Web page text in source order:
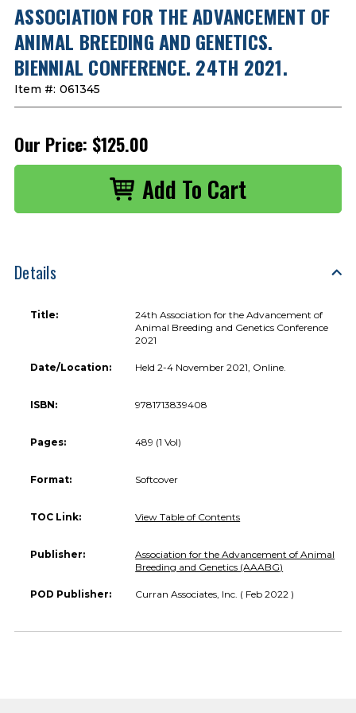
ASSOCIATION FOR THE ADVANCEMENT OF
ANIMAL BREEDING AND GENETICS.
BIENNIAL CONFERENCE. 24TH 2021.
Item #: 061345
Our Price: $125.00
Details
Title:
24th Association for the Advancement of
Animal Breeding and Genetics Conference
2021
Date/Location: Held 2-4 November 2021, Online.
ISBN: 9781713839408
Pages: 489 (1 Vol)
Format: Softcover
TOC Link: View Table of Contents
Publisher:
Association for the Advancement of Animal
Breeding and Genetics (AAABG)
POD Publisher: Curran Associates, Inc. ( Feb 2022 )